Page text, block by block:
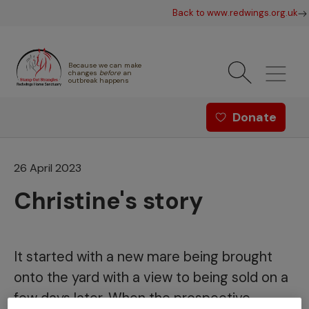
Skip to main content
Back to www.redwings.org.uk
Because we can make
changes before an
outbreak happens
Redwings offer menu -Donate
26 April 2023
Christine's story
It started with a new mare being brought
onto the yard with a view to being sold on a
few days later. When the prospective